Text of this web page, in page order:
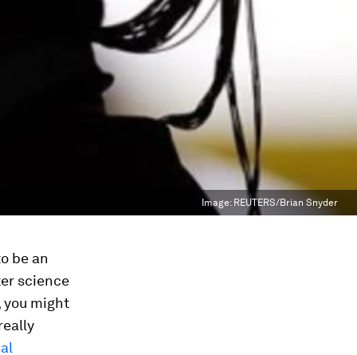
Image: REUTERS/Brian Snyder
be an
science
you might